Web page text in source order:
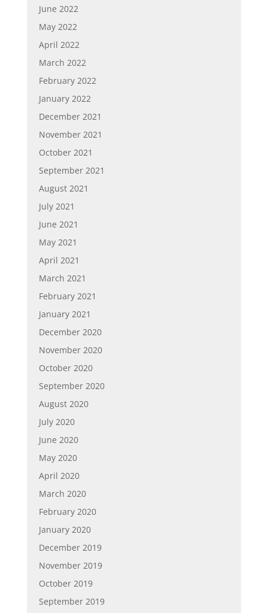
June 2022
May 2022
April 2022
March 2022
February 2022
January 2022
December 2021
November 2021
October 2021
September 2021
August 2021
July 2021
June 2021
May 2021
April 2021
March 2021
February 2021
January 2021
December 2020
November 2020
October 2020
September 2020
August 2020
July 2020
June 2020
May 2020
April 2020
March 2020
February 2020
January 2020
December 2019
November 2019
October 2019
September 2019